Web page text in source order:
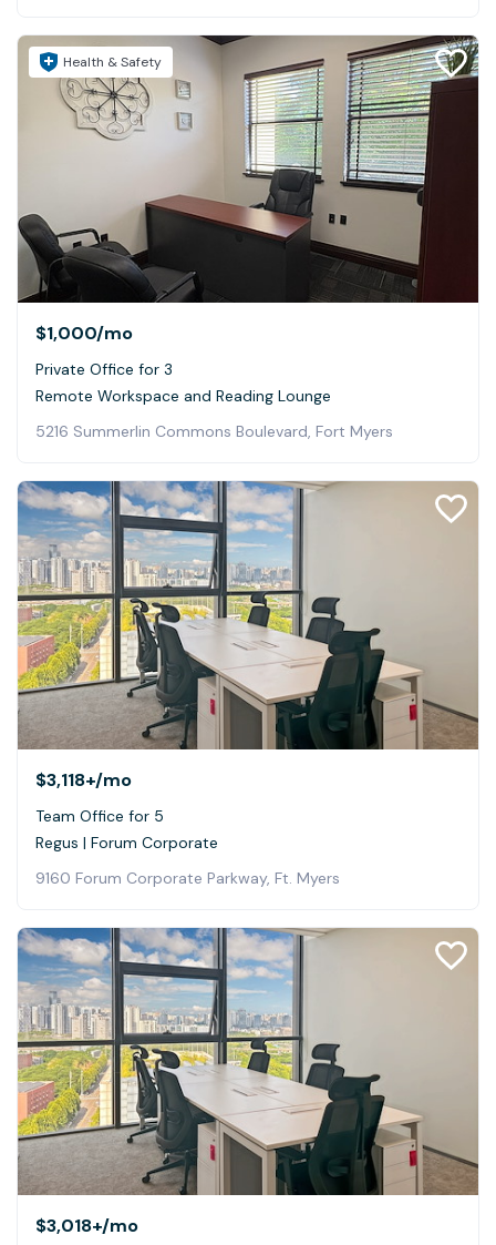
Health & Safety
$1,000/mo
Private Office for 3
Remote Workspace and Reading Lounge
5216 Summerlin Commons Boulevard, Fort Myers
$3,118+/mo
Team Office for 5
Regus | Forum Corporate
9160 Forum Corporate Parkway, Ft. Myers
$3,018+/mo